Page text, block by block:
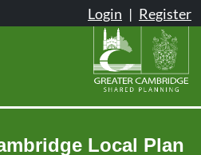
Local Plan